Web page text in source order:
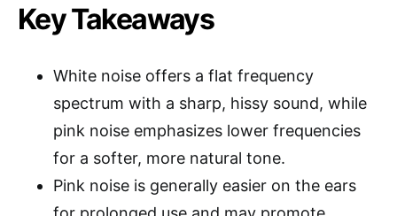
Key Takeaways
White noise offers a flat frequency
spectrum with a sharp, hissy sound, while
pink noise emphasizes lower frequencies
for a softer, more natural tone.
Pink noise is generally easier on the ears